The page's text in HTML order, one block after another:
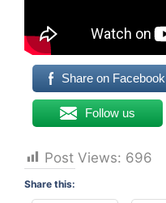
Share on Facebook
Follow us
Post Views: 696
Share this: